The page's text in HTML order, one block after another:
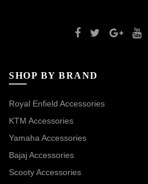
SHOP BY BRAND
Royal Enfield Accessories
KTM Accessories
Yamaha Accessories
Bajaj Accessories
Scooty Accessories